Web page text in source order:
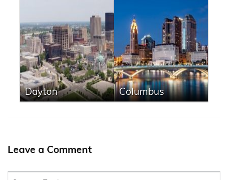
Dayton Columbus
Leave a Comment